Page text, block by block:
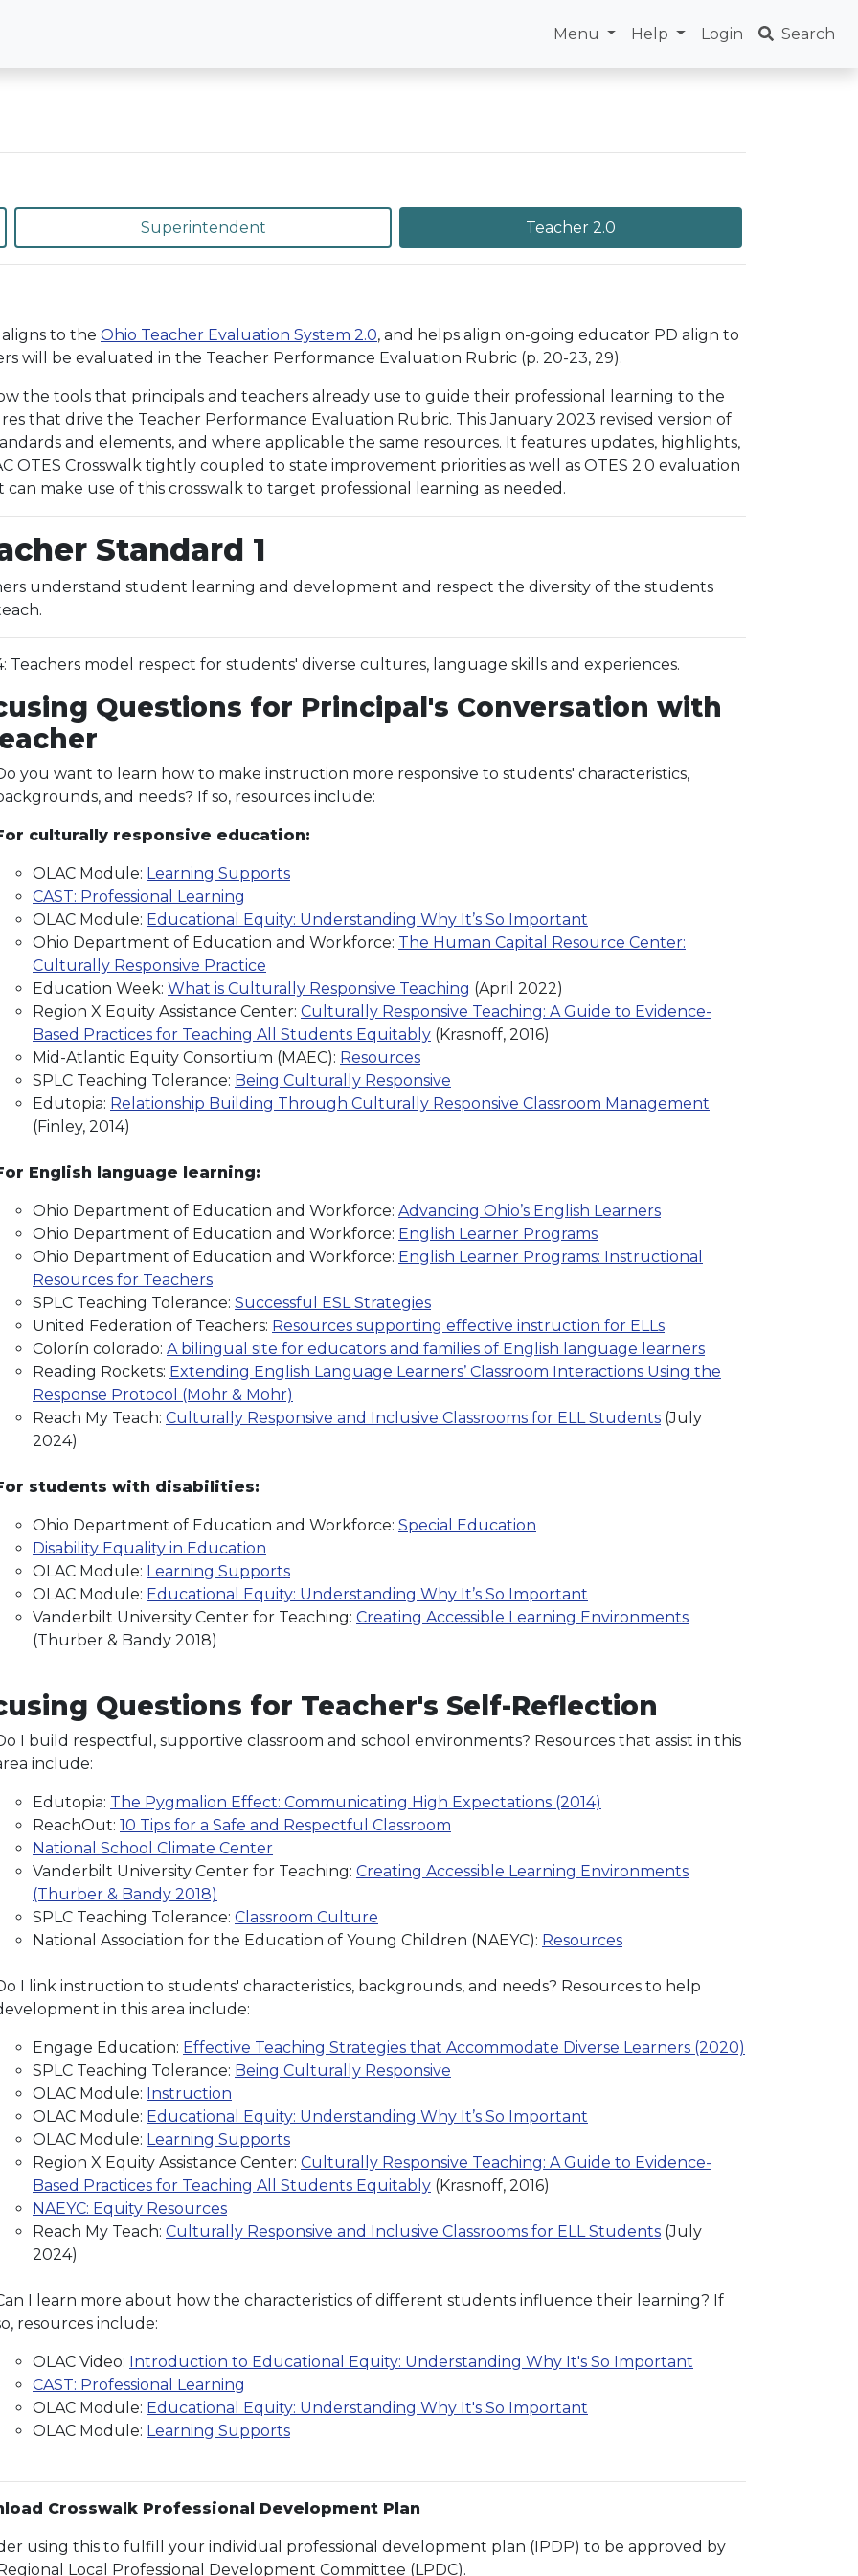
Menu Help Login Search
Superintendent Teacher 2.0
to the Ohio Teacher Evaluation System 2.0, and helps align on-going educator PD align to
will be evaluated in the Teacher Performance Evaluation Rubric (p. 20-23, 29).
the tools that principals and teachers already use to guide their professional learning to the
that drive the Teacher Performance Evaluation Rubric. This January 2023 revised version of
and elements, and where applicable the same resources. It features updates, highlights,
OTES Crosswalk tightly coupled to state improvement priorities as well as OTES 2.0 evaluation
make use of this crosswalk to target professional learning as needed.
Standard 1
understand student learning and development and respect the diversity of the students
Teachers model respect for students' diverse cultures, language skills and experiences.
Questions for Principal's Conversation with
you want to learn how to make instruction more responsive to students' characteristics,
and needs? If so, resources include:
culturally responsive education:
OLAC Module: Learning Supports
CAST: Professional Learning
OLAC Module: Educational Equity: Understanding Why It’s So Important
Ohio Department of Education and Workforce: The Human Capital Resource Center:
Culturally Responsive Practice
Education Week: What is Culturally Responsive Teaching (April 2022)
Region X Equity Assistance Center: Culturally Responsive Teaching: A Guide to Evidence-
Based Practices for Teaching All Students Equitably (Krasnoff, 2016)
Mid-Atlantic Equity Consortium (MAEC): Resources
SPLC Teaching Tolerance: Being Culturally Responsive
Edutopia: Relationship Building Through Culturally Responsive Classroom Management
(Finley, 2014)
English language learning:
Ohio Department of Education and Workforce: Advancing Ohio’s English Learners
Ohio Department of Education and Workforce: English Learner Programs
Ohio Department of Education and Workforce: English Learner Programs: Instructional
Resources for Teachers
SPLC Teaching Tolerance: Successful ESL Strategies
United Federation of Teachers: Resources supporting effective instruction for ELLs
Colorín colorado: A bilingual site for educators and families of English language learners
Reading Rockets: Extending English Language Learners’ Classroom Interactions Using the
Response Protocol (Mohr & Mohr)
Reach My Teach: Culturally Responsive and Inclusive Classrooms for ELL Students (July
2024)
students with disabilities:
Ohio Department of Education and Workforce: Special Education
Disability Equality in Education
OLAC Module: Learning Supports
OLAC Module: Educational Equity: Understanding Why It’s So Important
Vanderbilt University Center for Teaching: Creating Accessible Learning Environments
(Thurber & Bandy 2018)
Questions for Teacher's Self-Reflection
I build respectful, supportive classroom and school environments? Resources that assist in this
include:
Edutopia: The Pygmalion Effect: Communicating High Expectations (2014)
ReachOut: 10 Tips for a Safe and Respectful Classroom
National School Climate Center
Vanderbilt University Center for Teaching: Creating Accessible Learning Environments
(Thurber & Bandy 2018)
SPLC Teaching Tolerance: Classroom Culture
National Association for the Education of Young Children (NAEYC): Resources
I link instruction to students' characteristics, backgrounds, and needs? Resources to help
in this area include:
Engage Education: Effective Teaching Strategies that Accommodate Diverse Learners (2020)
SPLC Teaching Tolerance: Being Culturally Responsive
OLAC Module: Instruction
OLAC Module: Educational Equity: Understanding Why It’s So Important
OLAC Module: Learning Supports
Region X Equity Assistance Center: Culturally Responsive Teaching: A Guide to Evidence-
Based Practices for Teaching All Students Equitably (Krasnoff, 2016)
NAEYC: Equity Resources
Reach My Teach: Culturally Responsive and Inclusive Classrooms for ELL Students (July
2024)
I learn more about how the characteristics of different students influence their learning? If
resources include:
OLAC Video: Introduction to Educational Equity: Understanding Why It's So Important
CAST: Professional Learning
OLAC Module: Educational Equity: Understanding Why It's So Important
OLAC Module: Learning Supports
Crosswalk Professional Development Plan
using this to fulfill your individual professional development plan (IPDP) to be approved by
Local Professional Development Committee (LPDC).